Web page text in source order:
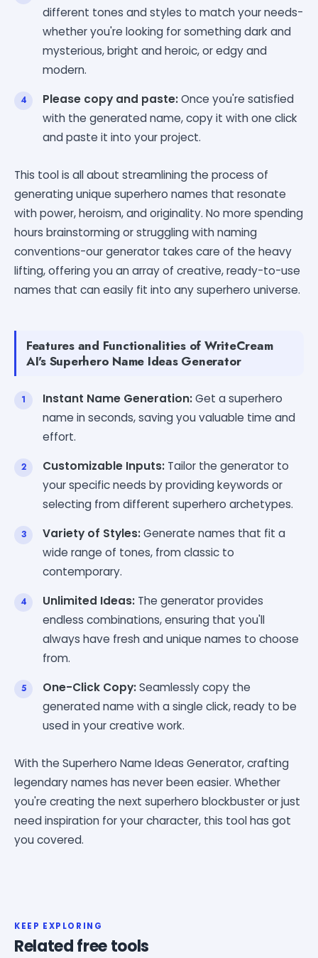
different tones and styles to match your needs-
whether you're looking for something dark and
mysterious, bright and heroic, or edgy and
modern.
Please copy and paste:Once you're satisfied
with the generated name, copy it with one click
and paste it into your project.
This tool is all about streamlining the process of
generating unique superhero names that resonate
with power, heroism, and originality. No more spending
hours brainstorming or struggling with naming
conventions-our generator takes care of the heavy
lifting, offering you an array of creative, ready-to-use
names that can easily fit into any superhero universe.
Features and Functionalities of WriteCream
AI's Superhero Name Ideas Generator
Instant Name Generation:Get a superhero
name in seconds, saving you valuable time and
effort.
Customizable Inputs: Tailor the generator to
your specific needs by providing keywords or
selecting from different superhero archetypes.
Variety of Styles:Generate names that fit a
wide range of tones, from classic to
contemporary.
Unlimited Ideas: The generator provides
endless combinations, ensuring that you'll
always have fresh and unique names to choose
from.
One-Click Copy:Seamlessly copy the
generated name with a single click, ready to be
used in your creative work.
With the Superhero Name Ideas Generator, crafting
legendary names has never been easier. Whether
you're creating the next superhero blockbuster or just
need inspiration for your character, this tool has got
you covered.
KEEP EXPLORING
Related free tools